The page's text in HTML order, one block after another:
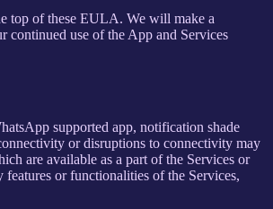
top of these EULA. We will make a
continued use of the App and Services
supported app, notification shade
or disruptions to connectivity may
are available as a part of the Services or
or functionalities of the Services,